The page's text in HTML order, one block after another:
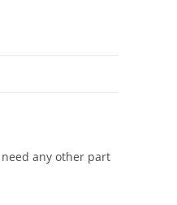
any other part